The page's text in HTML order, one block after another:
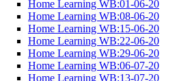
Home Learning WB:01-06-20
Home Learning WB:08-06-20
Home Learning WB:15-06-20
Home Learning WB:22-06-20
Home Learning WB:29-06-20
Home Learning WB:06-07-20
Home Learning WB:13-07-20